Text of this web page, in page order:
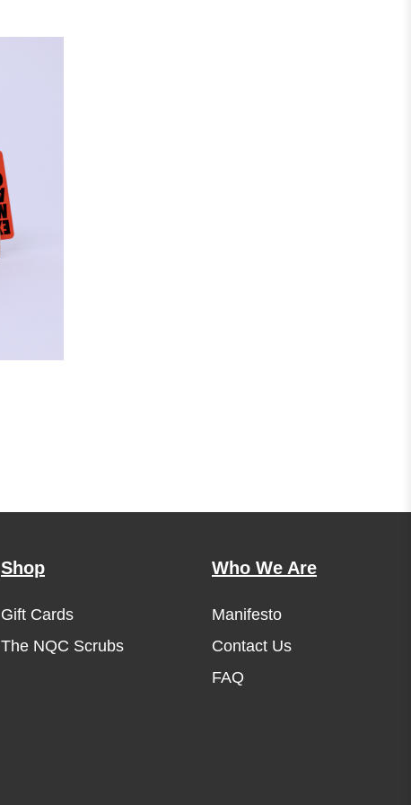
Shop
Gift Cards
The NQC Scrubs
Who We Are
Manifesto
Contact Us
FAQ